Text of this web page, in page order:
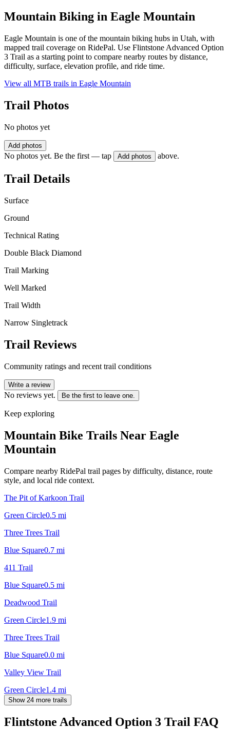
Mountain Biking in Eagle Mountain
Eagle Mountain is one of the mountain biking hubs in Utah, with
mapped trail coverage on RidePal. Use Flintstone Advanced Option
3 Trail as a starting point to compare nearby routes by distance,
difficulty, surface, elevation profile, and ride time.
View all MTB trails in Eagle Mountain
Trail Photos
No photos yet
Add photos
No photos yet. Be the first — tap Add photos above.
Trail Details
Surface
Ground
Technical Rating
Double Black Diamond
Trail Marking
Well Marked
Trail Width
Narrow Singletrack
Trail Reviews
Community ratings and recent trail conditions
Write a review
No reviews yet. Be the first to leave one.
Keep exploring
Mountain Bike Trails Near Eagle
Mountain
Compare nearby RidePal trail pages by difficulty, distance, route
style, and local ride context.
The Pit of Karkoon Trail
Green Circle0.5 mi
Three Trees Trail
Blue Square0.7 mi
411 Trail
Blue Square0.5 mi
Deadwood Trail
Green Circle1.9 mi
Three Trees Trail
Blue Square0.0 mi
Valley View Trail
Green Circle1.4 mi
Show 24 more trails
Flintstone Advanced Option 3 Trail FAQ